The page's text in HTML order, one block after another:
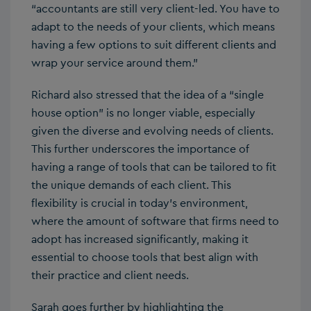
“accountants are still very client-led. You have to
adapt to the needs of your clients, which means
having a few options to suit different clients and
wrap your service around them.”
Richard also stressed that the idea of a “single
house option” is no longer viable, especially
given the diverse and evolving needs of clients.
This further underscores the importance of
having a range of tools that can be tailored to fit
the unique demands of each client. This
flexibility is crucial in today’s environment,
where the amount of software that firms need to
adopt has increased significantly, making it
essential to choose tools that best align with
their practice and client needs.
Sarah goes further by highlighting the